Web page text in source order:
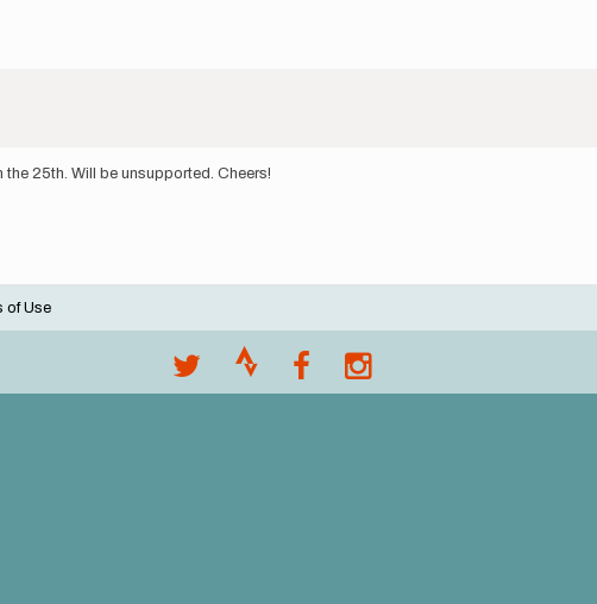
25th. Will be unsupported. Cheers!
of Use